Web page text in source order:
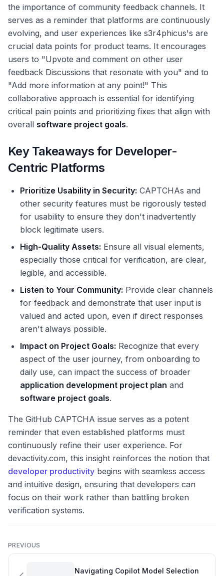
the importance of community feedback channels. It
serves as a reminder that platforms are continuously
evolving, and user experiences like s3r4phicus's are
crucial data points for product teams. It encourages
users to "Upvote and comment on other user
feedback Discussions that resonate with you" and to
"Add more information at any point!" This
collaborative approach is essential for identifying
critical pain points and prioritizing fixes that align with
overall software project goals.
Key Takeaways for Developer-
Centric Platforms
Prioritize Usability in Security: CAPTCHAs and
other security features must be rigorously tested
for usability to ensure they don't inadvertently
block legitimate users.
High-Quality Assets: Ensure all visual elements,
especially those critical for verification, are clear,
legible, and accessible.
Listen to Your Community: Provide clear channels
for feedback and demonstrate that user input is
valued and acted upon, even if direct responses
aren't always possible.
Impact on Project Goals: Recognize that every
aspect of the user journey, from onboarding to
daily use, can impact the success of broader
application development project plan and
software project goals.
The GitHub CAPTCHA issue serves as a potent
reminder that even established platforms must
continuously refine their user experience. For
devactivity.com, this insight reinforces the notion that
developer productivity begins with seamless access
and intuitive design, ensuring that developers can
focus on their work rather than battling broken
verification systems.
PREVIOUS
Navigating Copilot Model Selection